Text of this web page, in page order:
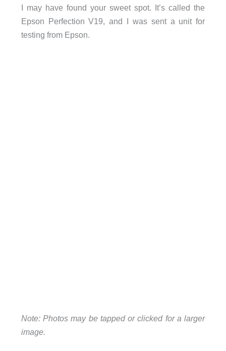
I may have found your sweet spot. It’s called the
Epson Perfection V19, and I was sent a unit for
testing from Epson.
Note: Photos may be tapped or clicked for a larger
image.